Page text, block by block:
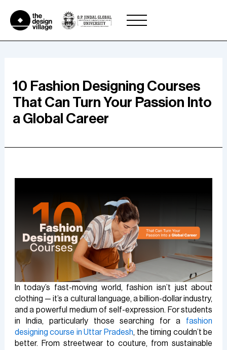
content
10 Fashion Designing Courses
That Can Turn Your Passion Into
a Global Career
In today’s fast-moving world, fashion isn’t just about
clothing — it’s a cultural language, a billion-dollar industry,
and a powerful medium of self-expression. For students
in India, particularly those searching for a fashion
designing course in Uttar Pradesh, the timing couldn’t be
better. From streetwear to couture, from sustainable